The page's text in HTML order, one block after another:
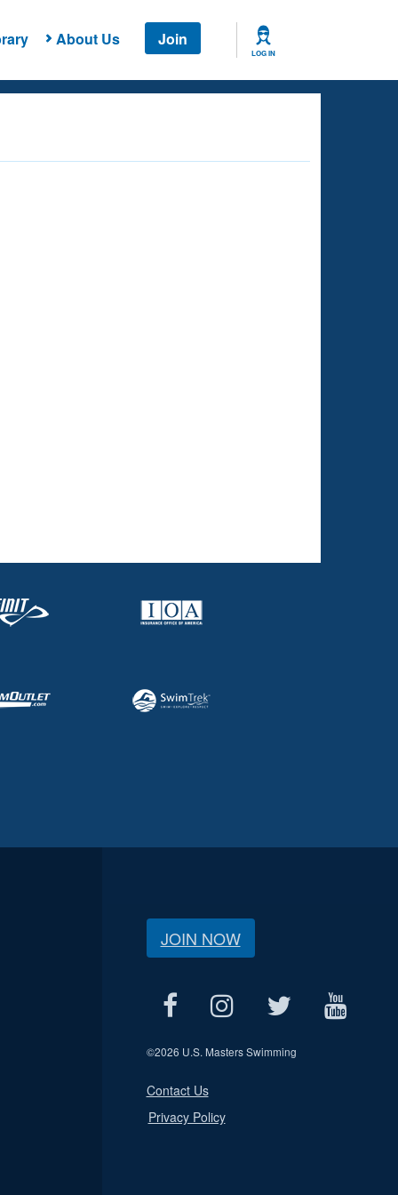
About Us Join
LOG IN
JOIN NOW
©2026 U.S. Masters Swimming
Contact Us
Privacy Policy